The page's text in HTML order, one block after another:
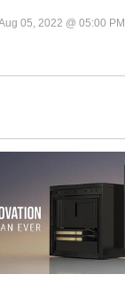
05, 2022 @ 05:00 PM